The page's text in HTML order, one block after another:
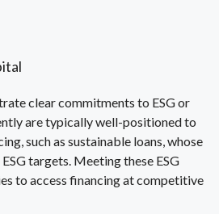
clear commitments to ESG or
are typically well-positioned to
such as sustainable loans, whose
targets. Meeting these ESG
to access financing at competitive